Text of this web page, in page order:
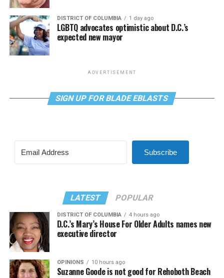
DISTRICT OF COLUMBIA 1 day ago
LGBTQ advocates optimistic about D.C.’s
expected new mayor
ADVERTISEMENT
SIGN UP FOR BLADE EBLASTS
Subscribe
LATEST POPULAR
DISTRICT OF COLUMBIA 4 hours ago
D.C.’s Mary’s House For Older Adults names new
executive director
OPINIONS 10 hours ago
Suzanne Goode is not good for Rehoboth Beach